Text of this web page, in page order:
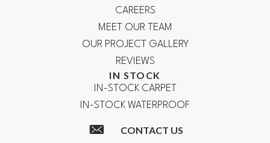
CAREERS
MEET OUR TEAM
OUR PROJECT GALLERY
REVIEWS
IN STOCK
IN-STOCK CARPET
IN-STOCK WATERPROOF
CONTACT US